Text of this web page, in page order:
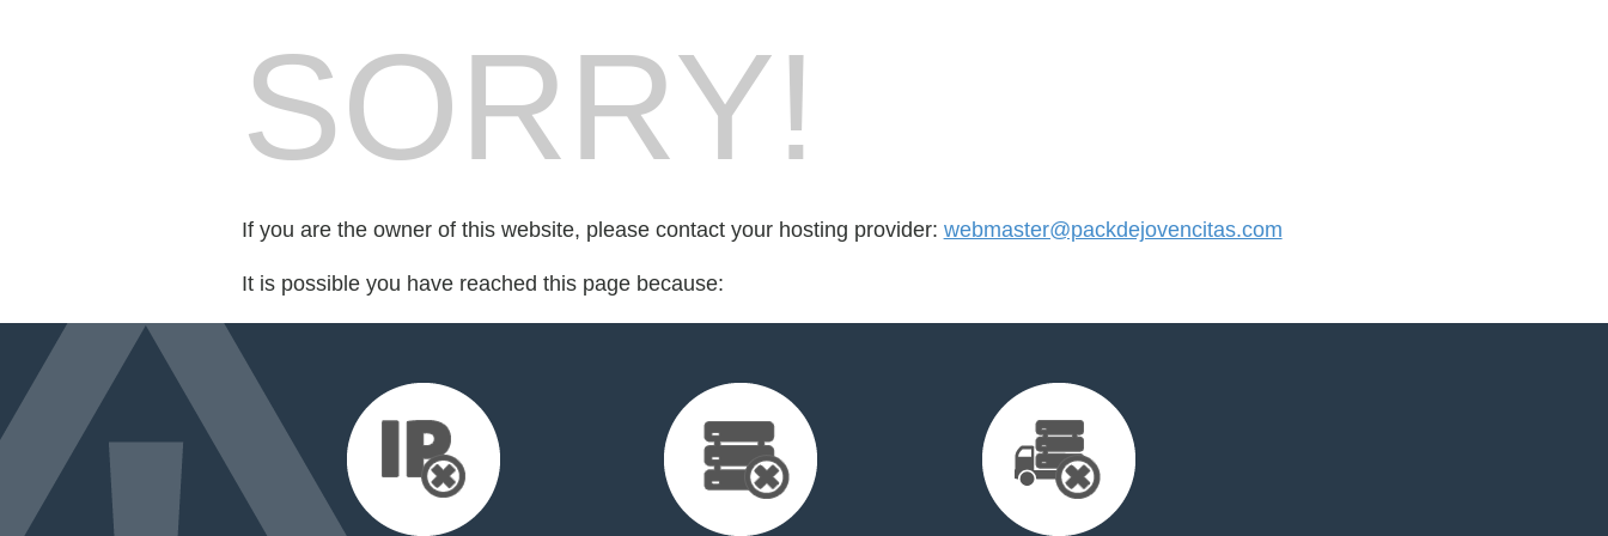
SORRY!
If you are the owner of this website, please contact your hosting provider: webmaster@packdejovencitas.com
It is possible you have reached this page because: